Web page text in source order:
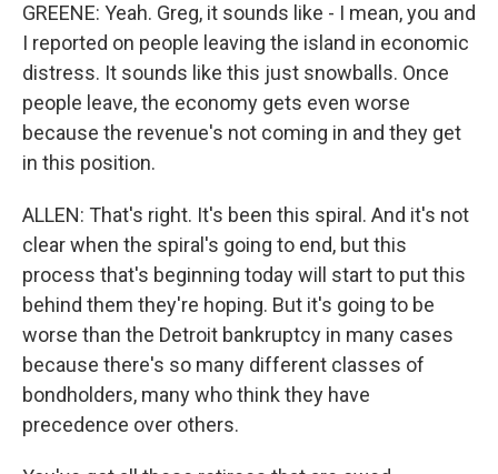
GREENE: Yeah. Greg, it sounds like - I mean, you and
I reported on people leaving the island in economic
distress. It sounds like this just snowballs. Once
people leave, the economy gets even worse
because the revenue's not coming in and they get
in this position.
ALLEN: That's right. It's been this spiral. And it's not
clear when the spiral's going to end, but this
process that's beginning today will start to put this
behind them they're hoping. But it's going to be
worse than the Detroit bankruptcy in many cases
because there's so many different classes of
bondholders, many who think they have
precedence over others.